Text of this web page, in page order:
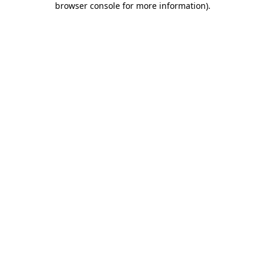
browser console for more information).